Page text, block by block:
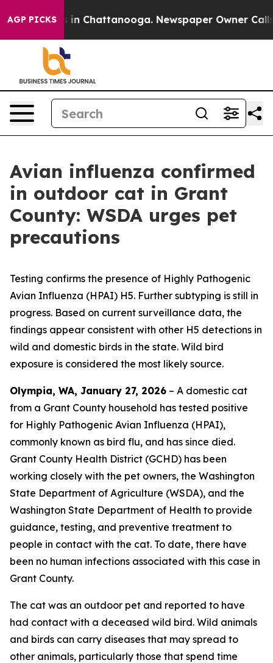
AGP PICKS
Chaos in Chattanooga. Newspaper Owner Calls
Avian influenza confirmed
in outdoor cat in Grant
County: WSDA urges pet
precautions
Testing confirms the presence of Highly Pathogenic
Avian Influenza (HPAI) H5. Further subtyping is still in
progress. Based on current surveillance data, the
findings appear consistent with other H5 detections in
wild and domestic birds in the state. Wild bird
exposure is considered the most likely source.
Olympia, WA, January 27, 2026 – A domestic cat
from a Grant County household has tested positive
for Highly Pathogenic Avian Influenza (HPAI),
commonly known as bird flu, and has since died.
Grant County Health District (GCHD) has been
working closely with the pet owners, the Washington
State Department of Agriculture (WSDA), and the
Washington State Department of Health to provide
guidance, testing, and preventive treatment to
people in contact with the cat. To date, there have
been no human infections associated with this case in
Grant County.
The cat was an outdoor pet and reported to have
had contact with a deceased wild bird. Wild animals
and birds can carry diseases that may spread to
other animals, particularly those that spend time